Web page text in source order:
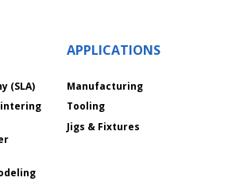
(SLA)
APPLICATIONS
Manufacturing
Tooling
Jigs & Fixtures